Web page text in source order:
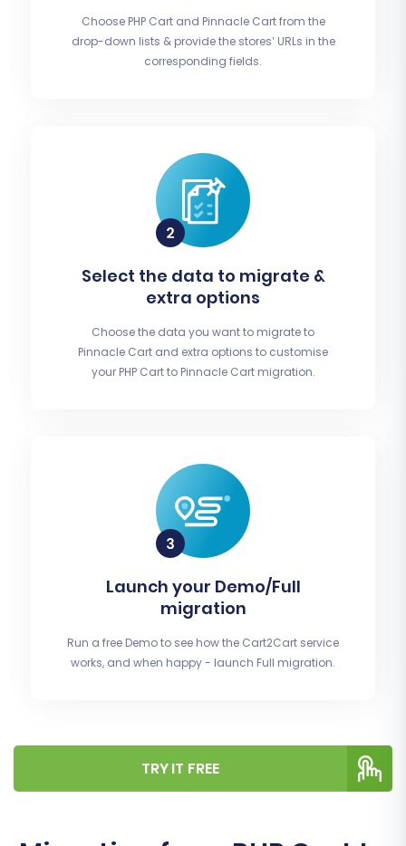
Choose PHP Cart and Pinnacle Cart from the
drop-down lists & provide the stores’ URLs in the
corresponding fields.
Select the data to migrate &
extra options
Choose the data you want to migrate to
Pinnacle Cart and extra options to customise
your PHP Cart to Pinnacle Cart migration.
Launch your Demo/Full
migration
Run a free Demo to see how the Cart2Cart service
works, and when happy - launch Full migration.
TRY IT FREE